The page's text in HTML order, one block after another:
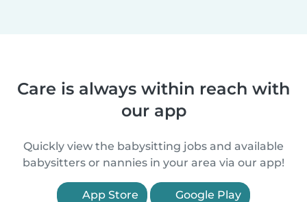
Care is always within reach with
our app
Quickly view the babysitting jobs and available
babysitters or nannies in your area via our app!
App Store Google Play